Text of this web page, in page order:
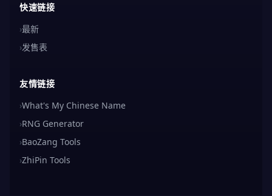
快速链接
›最新
›发售表
友情链接
›What's My Chinese Name
›RNG Generator
›BaoZang Tools
›ZhiPin Tools